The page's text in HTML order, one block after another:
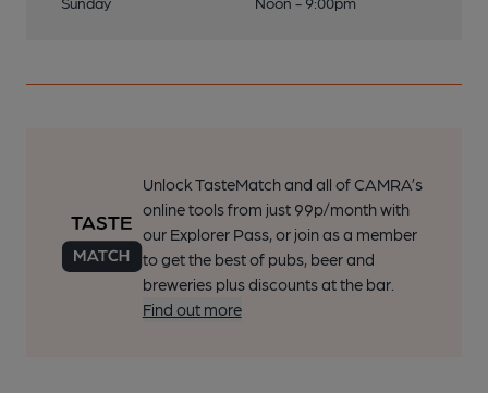
Unlock TasteMatch and all of CAMRA’s
online tools from just 99p/month with
our Explorer Pass, or join as a member
to get the best of pubs, beer and
breweries plus discounts at the bar.
Find out more